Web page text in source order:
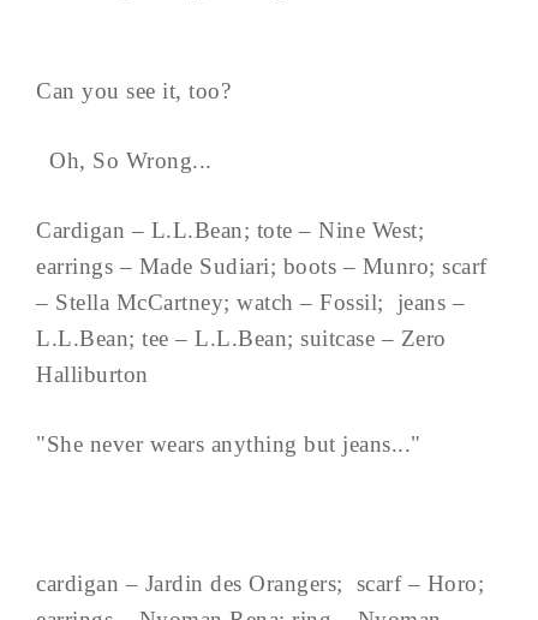
Can you see it, too?
Oh, So Wrong...
Cardigan – L.L.Bean; tote – Nine West;
earrings – Made Sudiari; boots – Munro; scarf
– Stella McCartney; watch – Fossil; jeans –
L.L.Bean; tee – L.L.Bean; suitcase – Zero
Halliburton
"She never wears anything but jeans..."
cardigan – Jardin des Orangers; scarf – Horo;